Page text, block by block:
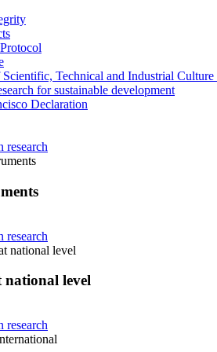
Technical and Industrial
for sustainable development
Declaration
research
research
national level
national level
research